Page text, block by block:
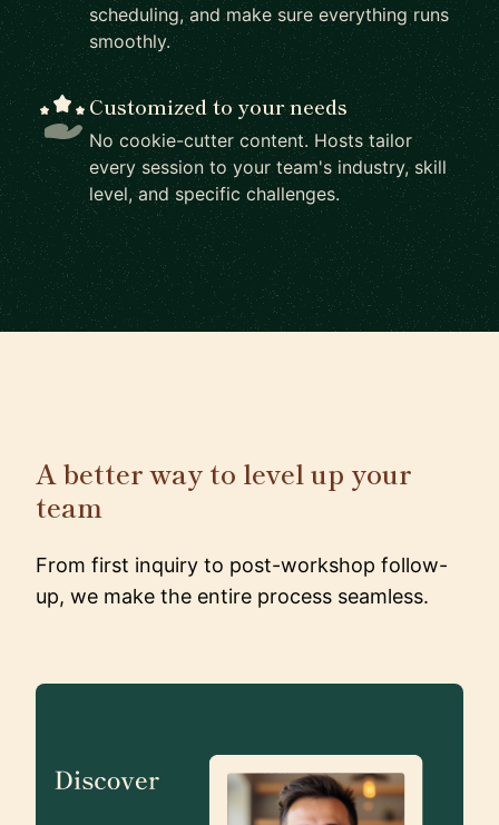
scheduling, and make sure everything runs
smoothly.
Customized to your needs
No cookie-cutter content. Hosts tailor
every session to your team's industry, skill
level, and specific challenges.
A better way to level up your
team
From first inquiry to post-workshop follow-
up, we make the entire process seamless.